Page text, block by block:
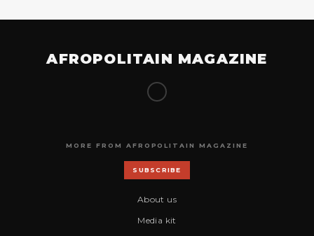
AFROPOLITAIN MAGAZINE
MORE FROM AFROPOLITAIN MAGAZINE
SUBSCRIBE
About us
Media kit